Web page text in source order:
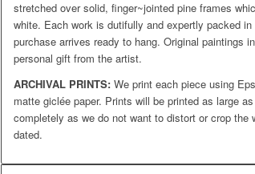
stretched over solid, finger~jointed pine frames
white. Each work is dutifully and expertly packed
purchase arrives ready to hang. Original paintings
personal gift from the artist.
ARCHIVAL PRINTS: We print each piece using
matte giclée paper. Prints will be printed as large
completely as we do not want to distort or crop the
dated.